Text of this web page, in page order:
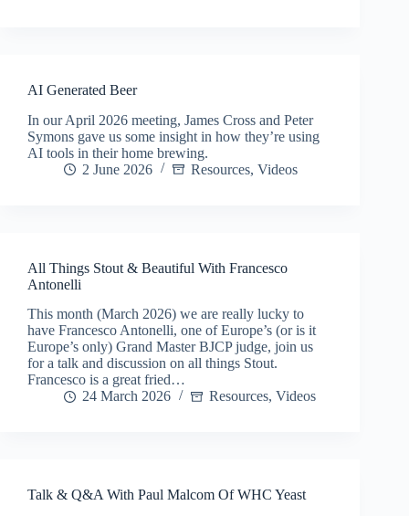
AI Generated Beer
In our April 2026 meeting, James Cross and Peter
Symons gave us some insight in how they’re using
AI tools in their home brewing.
2 June 2026
Resources, Videos
All Things Stout & Beautiful With Francesco
Antonelli
This month (March 2026) we are really lucky to
have Francesco Antonelli, one of Europe’s (or is it
Europe’s only) Grand Master BJCP judge, join us
for a talk and discussion on all things Stout.
Francesco is a great fried…
24 March 2026
Resources, Videos
Talk & Q&A With Paul Malcom Of WHC Yeast